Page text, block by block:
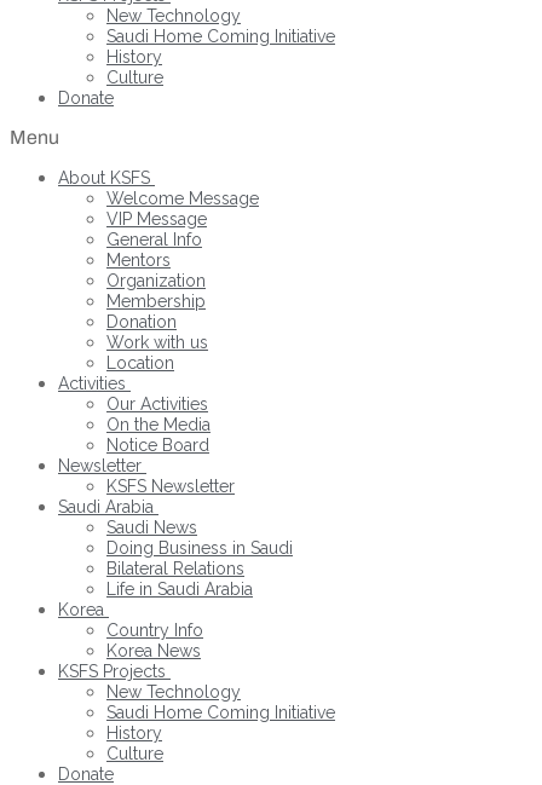
New Technology
Saudi Home Coming Initiative
History
Culture
Donate
Menu
About KSFS
Welcome Message
VIP Message
General Info
Mentors
Organization
Membership
Donation
Work with us
Location
Activities
Our Activities
On the Media
Notice Board
Newsletter
KSFS Newsletter
Saudi Arabia
Saudi News
Doing Business in Saudi
Bilateral Relations
Life in Saudi Arabia
Korea
Country Info
Korea News
KSFS Projects
New Technology
Saudi Home Coming Initiative
History
Culture
Donate